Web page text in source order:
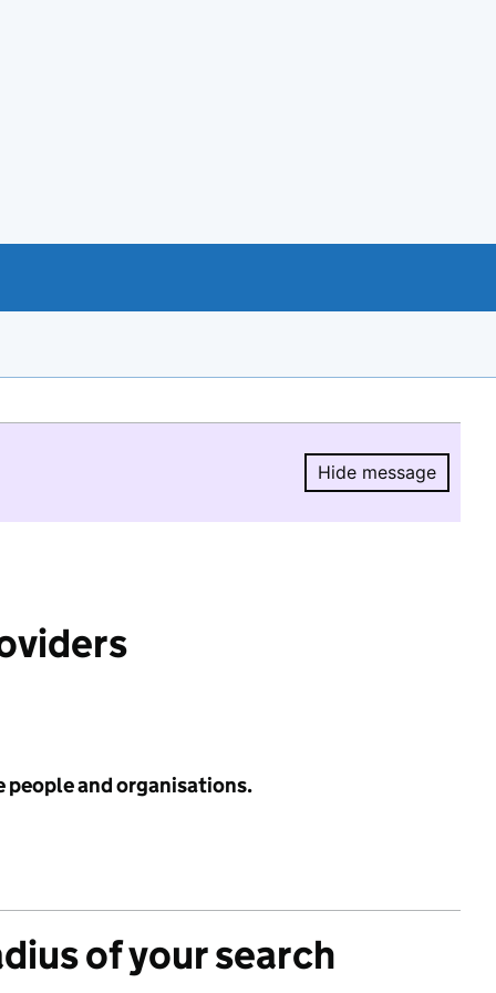
Hide message
Hide
people and organisations.
of your search